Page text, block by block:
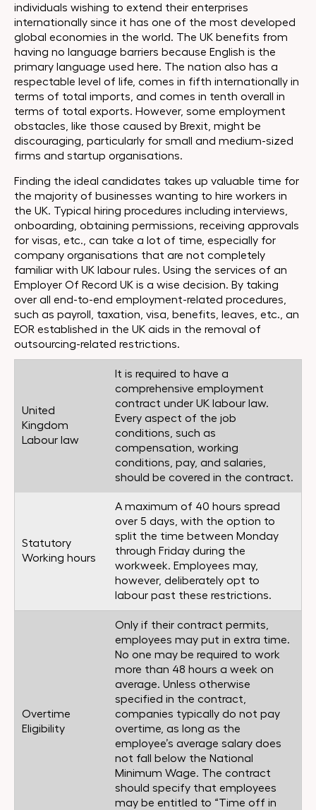
individuals wishing to extend their enterprises
internationally since it has one of the most developed
global economies in the world. The UK benefits from
having no language barriers because English is the
primary language used here. The nation also has a
respectable level of life, comes in fifth internationally in
terms of total imports, and comes in tenth overall in
terms of total exports. However, some employment
obstacles, like those caused by Brexit, might be
discouraging, particularly for small and medium-sized
firms and startup organisations.
Finding the ideal candidates takes up valuable time for
the majority of businesses wanting to hire workers in
the UK. Typical hiring procedures including interviews,
onboarding, obtaining permissions, receiving approvals
for visas, etc., can take a lot of time, especially for
company organisations that are not completely
familiar with UK labour rules. Using the services of an
Employer Of Record UK is a wise decision. By taking
over all end-to-end employment-related procedures,
such as payroll, taxation, visa, benefits, leaves, etc., an
EOR established in the UK aids in the removal of
outsourcing-related restrictions.
United
Kingdom
Labour law
It is required to have a
comprehensive employment
contract under UK labour law.
Every aspect of the job
conditions, such as
compensation, working
conditions, pay, and salaries,
should be covered in the contract.
Statutory
Working hours
A maximum of 40 hours spread
over 5 days, with the option to
split the time between Monday
through Friday during the
workweek. Employees may,
however, deliberately opt to
labour past these restrictions.
Overtime
Eligibility
Only if their contract permits,
employees may put in extra time.
No one may be required to work
more than 48 hours a week on
average. Unless otherwise
specified in the contract,
companies typically do not pay
overtime, as long as the
employee’s average salary does
not fall below the National
Minimum Wage. The contract
should specify that employees
may be entitled to “Time off in